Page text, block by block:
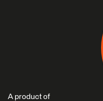
A product of